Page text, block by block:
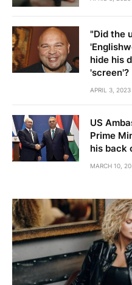
"Did the
hide his
'screen'?
APRIL 3, 2023
US
Prime
his back
MARCH 10,